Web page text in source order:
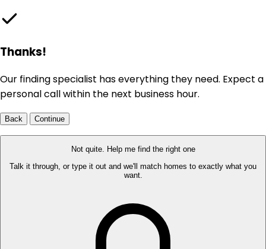
Thanks!
Our finding specialist has everything they need. Expect a
personal call within the next business hour.
Back Continue
Not quite. Help me find the right one
Talk it through, or type it out and we'll match homes to exactly what you
want.